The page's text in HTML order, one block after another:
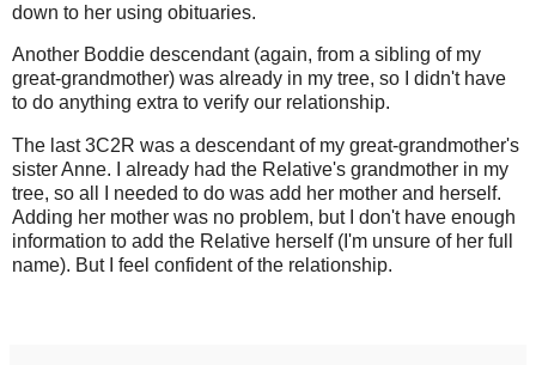
down to her using obituaries.
Another Boddie descendant (again, from a sibling of my
great-grandmother) was already in my tree, so I didn't have
to do anything extra to verify our relationship.
The last 3C2R was a descendant of my great-grandmother's
sister Anne. I already had the Relative's grandmother in my
tree, so all I needed to do was add her mother and herself.
Adding her mother was no problem, but I don't have enough
information to add the Relative herself (I'm unsure of her full
name). But I feel confident of the relationship.